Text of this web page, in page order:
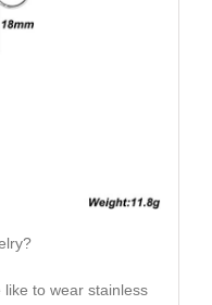
to wear stainless